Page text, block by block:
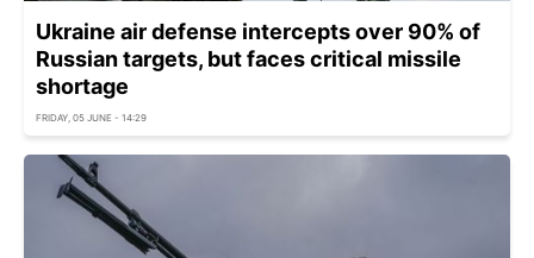
Ukraine air defense intercepts over 90% of
Russian targets, but faces critical missile
shortage
FRIDAY, 05 JUNE - 14:29